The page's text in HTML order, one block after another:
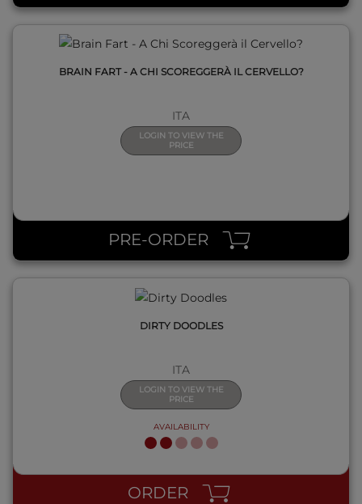
BRAIN FART - A CHI SCOREGGERÀ IL CERVELLO?
ITA
LOGIN TO VIEW THE
PRICE
PRE-ORDER
DIRTY DOODLES
ITA
LOGIN TO VIEW THE
PRICE
AVAILABILITY
ORDER
QUICK VIEW